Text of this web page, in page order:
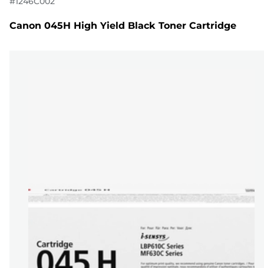
Canon 045H High Yield Black Toner Cartridge